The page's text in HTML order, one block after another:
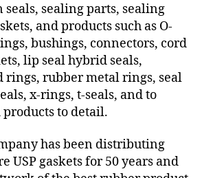
seals, sealing parts, sealing
and products such as O-
bushings, connectors, cord
lip seal hybrid seals,
rings, rubber metal rings, seal
x-rings, t-seals, and to
to detail.
has been distributing
USP gaskets for 50 years and